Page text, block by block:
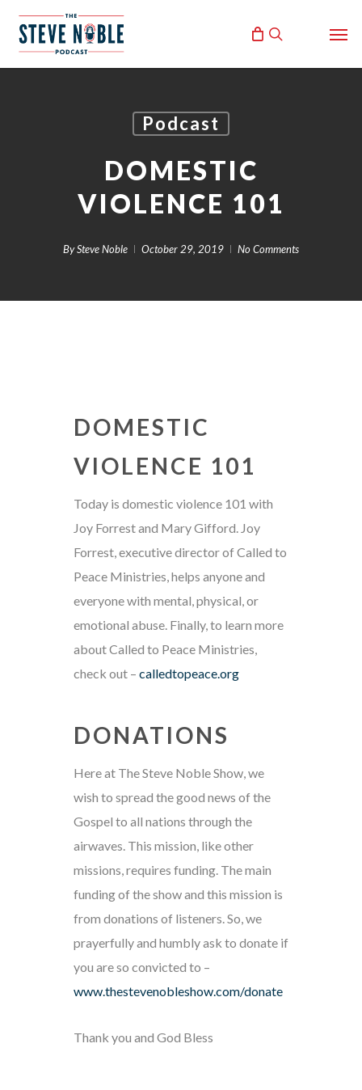
search
Podcast
DOMESTIC
VIOLENCE 101
BySteve Noble October 29, 2019 No Comments
DOMESTIC
VIOLENCE 101
Today is domestic violence 101 with
Joy Forrest and Mary Gifford. Joy
Forrest, executive director of Called to
Peace Ministries, helps anyone and
everyone with mental, physical, or
emotional abuse. Finally, to learn more
about Called to Peace Ministries,
check out – calledtopeace.org
DONATIONS
Here at The Steve Noble Show, we
wish to spread the good news of the
Gospel to all nations through the
airwaves. This mission, like other
missions, requires funding. The main
funding of the show and this mission is
from donations of listeners. So, we
prayerfully and humbly ask to donate if
you are so convicted to –
www.thestevenobleshow.com/donate
Thank you and God Bless